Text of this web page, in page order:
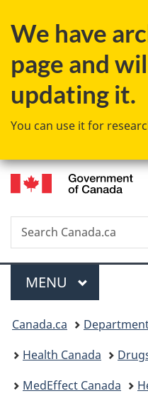
We have
page and
updating it.
You can use it for
Search
Search
Canada.ca
Menu
MAIN
MENU
You
are
here:
Canada.ca
Health Canada
MedEffect Canada